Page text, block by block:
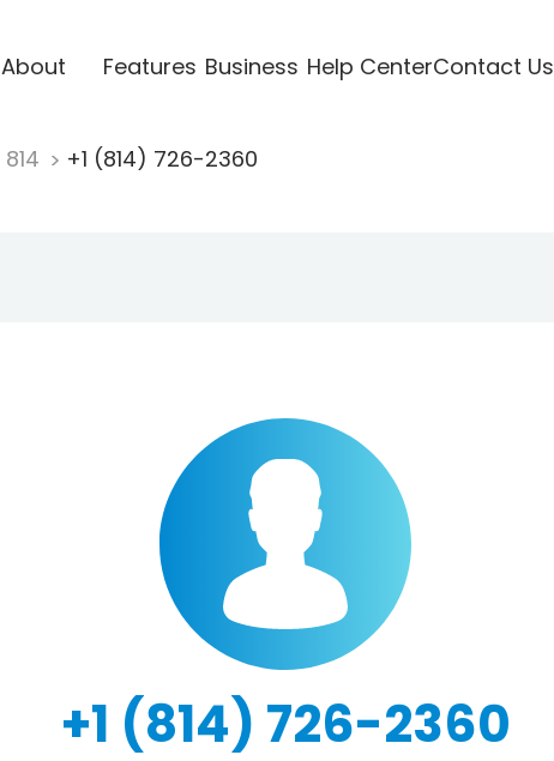
About Features Business Help CenterContact Us
814 +1 (814) 726-2360
+1 (814) 726-2360